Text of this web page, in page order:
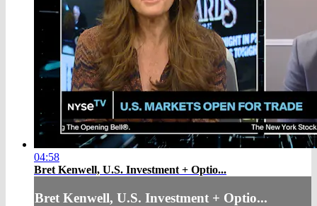
04:58
Bret Kenwell, U.S. Investment + Optio...
Bret Kenwell, U.S. Investment + Optio...